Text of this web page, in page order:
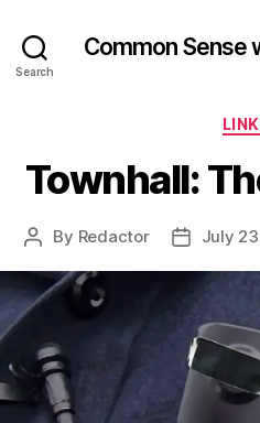
Search
Common Sense
Townhall:
Post
By Redactor
PostJuly